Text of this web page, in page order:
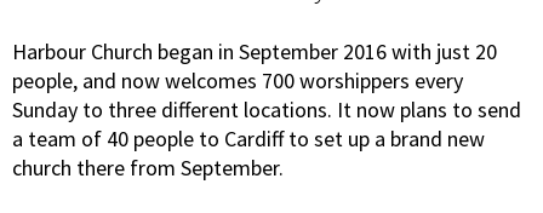
Harbour Church began in September 2016 with just 20
people, and now welcomes 700 worshippers every
Sunday to three different locations. It now plans to send
a team of 40 people to Cardiff to set up a brand new
church there from September.